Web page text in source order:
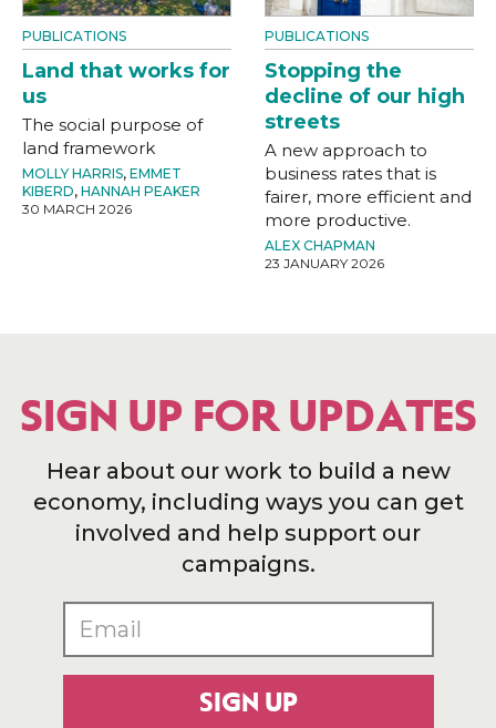
PUBLICATIONS
Land that works for
us
The social purpose of
land framework
MOLLY HARRIS, EMMET
KIBERD, HANNAH PEAKER
30 MARCH 2026
PUBLICATIONS
Stopping the
decline of our high
streets
A new approach to
business rates that is
fairer, more efficient and
more productive.
ALEX CHAPMAN
23 JANUARY 2026
SIGN UP FOR UPDATES
Hear about our work to build a new
economy, including ways you can get
involved and help support our
campaigns.
SIGN UP